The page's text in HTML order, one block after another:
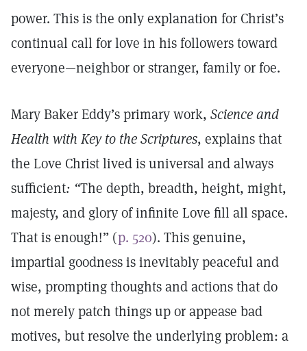
power. This is the only explanation for Christ’s
continual call for love in his followers toward
everyone—neighbor or stranger, family or foe.
Mary Baker Eddy’s primary work, Science and
Health with Key to the Scriptures, explains that
the Love Christ lived is universal and always
sufficient: “The depth, breadth, height, might,
majesty, and glory of infinite Love fill all space.
That is enough!” (p. 520). This genuine,
impartial goodness is inevitably peaceful and
wise, prompting thoughts and actions that do
not merely patch things up or appease bad
motives, but resolve the underlying problem: a